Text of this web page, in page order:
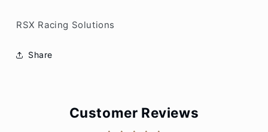
RSX Racing Solutions
Share
Customer Reviews